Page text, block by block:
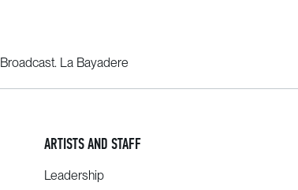
Broadcast. La Bayadere
ARTISTS AND STAFF
Leadership